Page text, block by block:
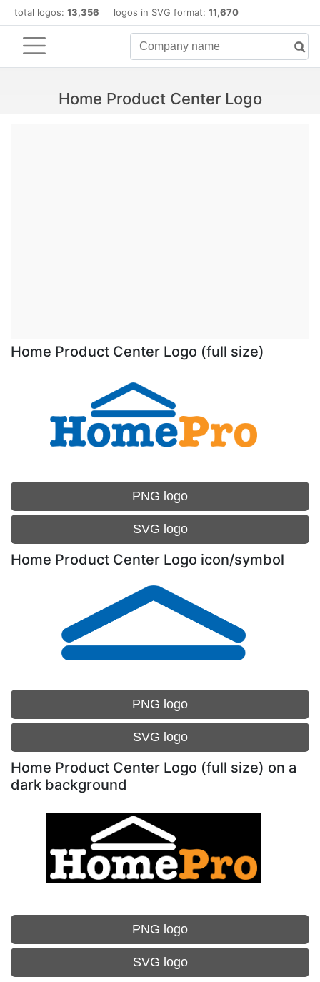
total logos: 13,356 logos in SVG format: 11,670
Home Product Center Logo
Home Product Center Logo (full size)
PNG logo
SVG logo
Home Product Center Logo icon/symbol
PNG logo
SVG logo
Home Product Center Logo (full size) on a
dark background
PNG logo
SVG logo